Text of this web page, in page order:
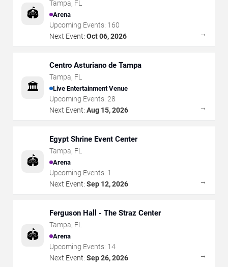
🏟️
Tampa, FL
Arena
Upcoming Events: 160
Next Event: Oct 06, 2026 →
🏛️
Centro Asturiano de Tampa
Tampa, FL
Live Entertainment Venue
Upcoming Events: 28
Next Event: Aug 15, 2026 →
🏟️
Egypt Shrine Event Center
Tampa, FL
Arena
Upcoming Events: 1
Next Event: Sep 12, 2026 →
🏟️
Ferguson Hall - The Straz Center
Tampa, FL
Arena
Upcoming Events: 14
Next Event: Sep 26, 2026 →